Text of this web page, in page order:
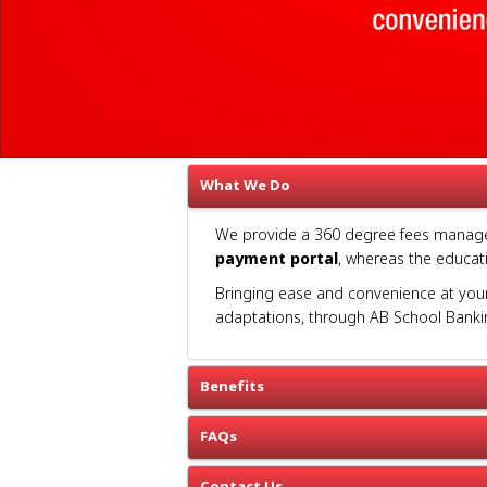
What We Do
We provide a 360 degree fees
payment portal, whereas the
Bringing ease and convenience at
adaptations, through AB School
Benefits
FAQs